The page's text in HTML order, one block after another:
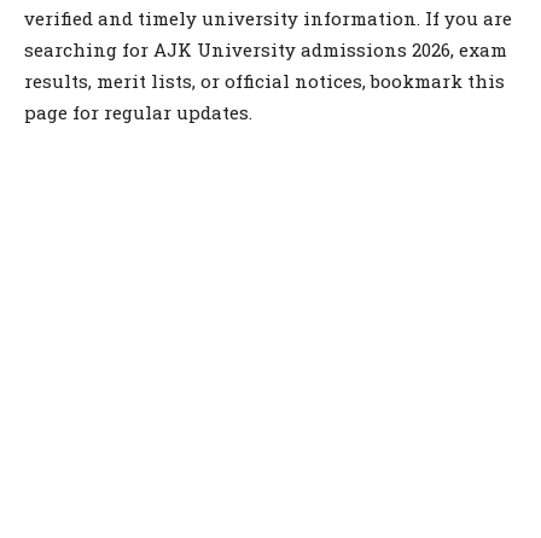
verified and timely university information. If you are
searching for AJK University admissions 2026, exam
results, merit lists, or official notices, bookmark this
page for regular updates.